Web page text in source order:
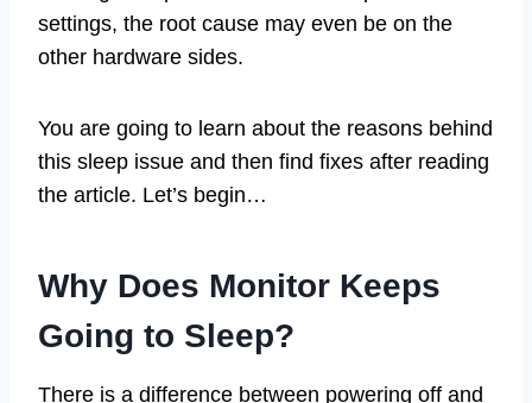
settings, the root cause may even be on the
other hardware sides.
You are going to learn about the reasons behind
this sleep issue and then find fixes after reading
the article. Let’s begin…
Why Does Monitor Keeps
Going to Sleep?
There is a difference between powering off and